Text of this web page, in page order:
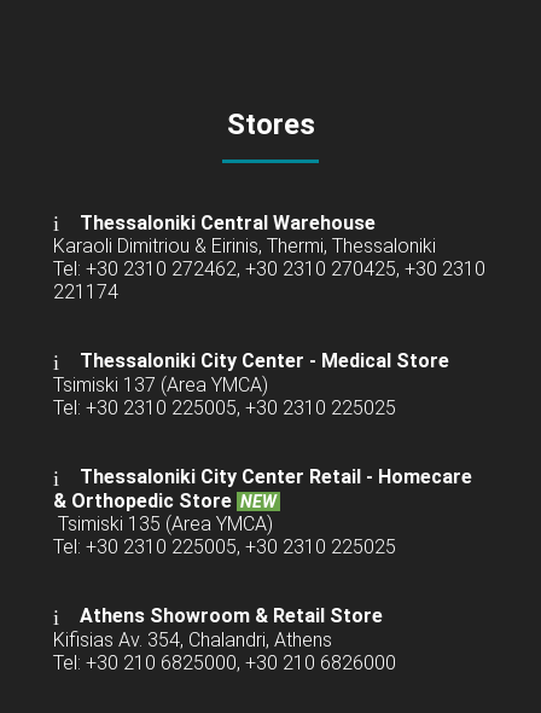
Stores
Thessaloniki Central Warehouse
Karaoli Dimitriou & Eirinis, Thermi, Thessaloniki
Tel: +30 2310 272462, +30 2310 270425, +30 2310
221174
Thessaloniki City Center - Medical Store
Tsimiski 137 (Area YMCA)
Tel: +30 2310 225005, +30 2310 225025
Thessaloniki City Center Retail - Homecare
& Orthopedic Store NEW
Tsimiski 135 (Area YMCA)
Tel: +30 2310 225005, +30 2310 225025
Athens Showroom & Retail Store
Kifisias Av. 354, Chalandri, Athens
Tel: +30 210 6825000, +30 210 6826000